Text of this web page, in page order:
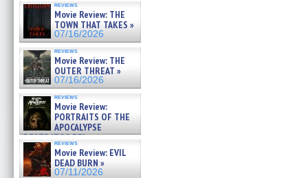
reviews
Movie Review: THE
TOWN THAT TAKES »
07/16/2026
reviews
Movie Review: THE
OUTER THREAT »
07/16/2026
reviews
Movie Review:
PORTRAITS OF THE
APOCALYPSE
(RESTRATOS DEL
APOCALIPSIS) »
07/16/2026
reviews
Movie Review: EVIL
DEAD BURN »
07/11/2026